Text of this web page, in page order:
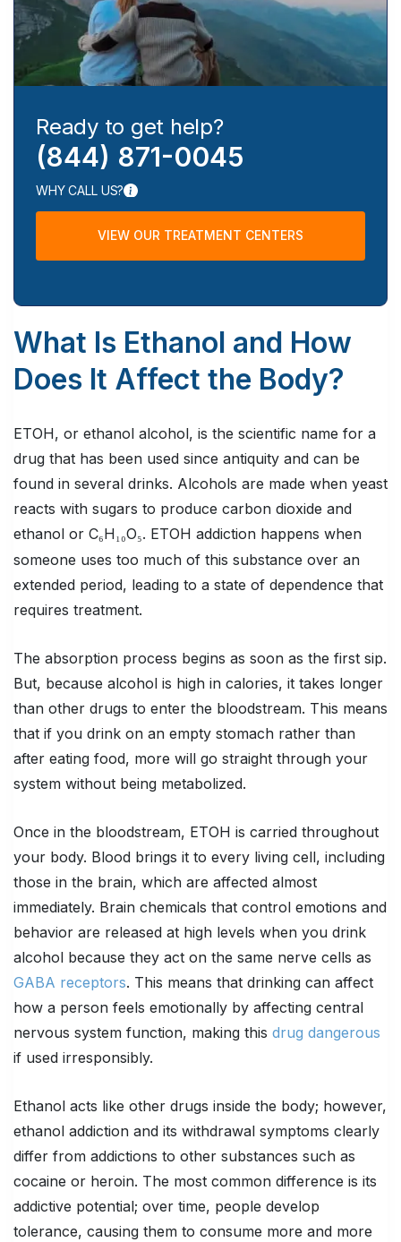
Ready to get help?
(844) 871-0045
WHY CALL US?
VIEW OUR TREATMENT CENTERS
What Is Ethanol and How
Does It Affect the Body?
ETOH, or ethanol alcohol, is the scientific name for a
drug that has been used since antiquity and can be
found in several drinks. Alcohols are made when yeast
reacts with sugars to produce carbon dioxide and
ethanol or C₆H₁₀O₅. ETOH addiction happens when
someone uses too much of this substance over an
extended period, leading to a state of dependence that
requires treatment.
The absorption process begins as soon as the first sip.
But, because alcohol is high in calories, it takes longer
than other drugs to enter the bloodstream. This means
that if you drink on an empty stomach rather than
after eating food, more will go straight through your
system without being metabolized.
Once in the bloodstream, ETOH is carried throughout
your body. Blood brings it to every living cell, including
those in the brain, which are affected almost
immediately. Brain chemicals that control emotions and
behavior are released at high levels when you drink
alcohol because they act on the same nerve cells as
GABA receptors. This means that drinking can affect
how a person feels emotionally by affecting central
nervous system function, making this drug dangerous
if used irresponsibly.
Ethanol acts like other drugs inside the body; however,
ethanol addiction and its withdrawal symptoms clearly
differ from addictions to other substances such as
cocaine or heroin. The most common difference is its
addictive potential; over time, people develop
tolerance, causing them to consume more and more